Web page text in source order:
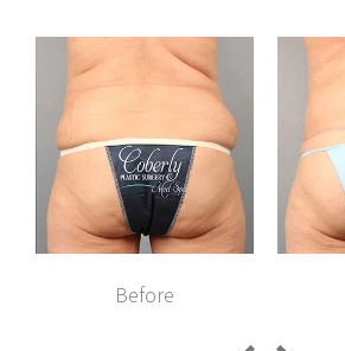
Before